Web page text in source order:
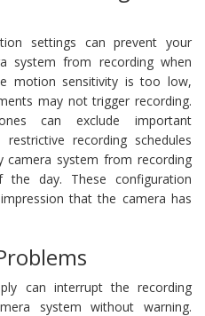
settings can prevent your
system from recording when
motion sensitivity is too low,
may not trigger recording.
can exclude important
recording schedules
camera system from recording
day. These configuration
that the camera has
can interrupt the recording
system without warning.